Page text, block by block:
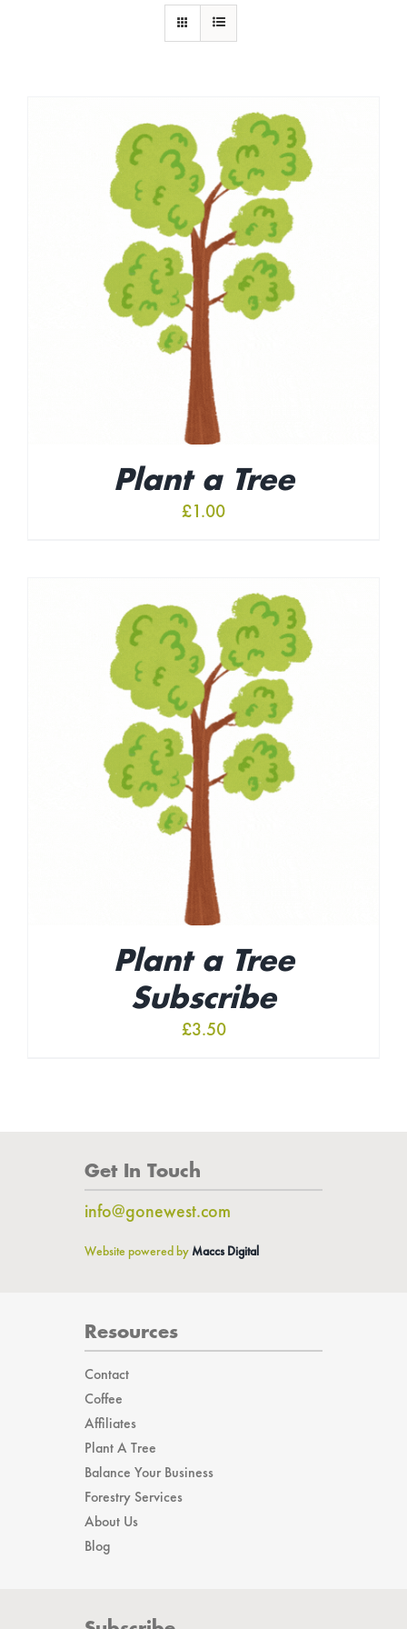
Plant a Tree
£ 1.00
Plant a Tree
Subscribe
£3.50
Get In Touch
info@gonewest.com
Website powered byMaccs Digital
Resources
Contact
Coffee
Affiliates
Plant A Tree
Balance Your Business
Forestry Services
About Us
Blog